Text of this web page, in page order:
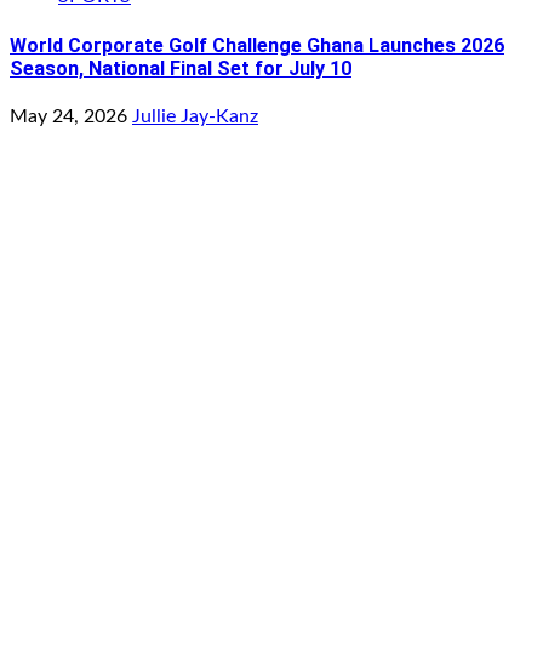
World Corporate Golf Challenge Ghana Launches 2026
Season, National Final Set for July 10
May 24, 2026 Jullie Jay-Kanz